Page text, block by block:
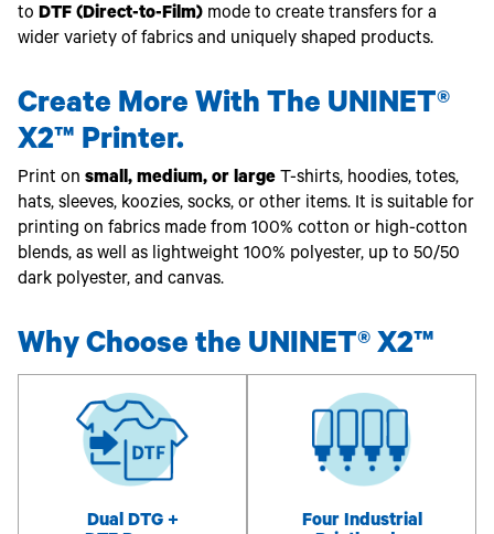
Transfer
Media
to DTF (Direct-to-Film) mode to create transfers for a
wider variety of fabrics and uniquely shaped products.
Create More With The UNINET®
X2™ Printer.
Print on small, medium, or large T-shirts, hoodies, totes,
hats, sleeves, koozies, socks, or other items. It is suitable for
printing on fabrics made from 100% cotton or high-cotton
blends, as well as lightweight 100% polyester, up to 50/50
dark polyester, and canvas.
Why Choose the UNINET® X2™
Dual DTG +
Four Industrial